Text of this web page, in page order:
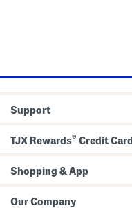
Support
TJX Rewards® Credit Card
Shopping & App
Our Company